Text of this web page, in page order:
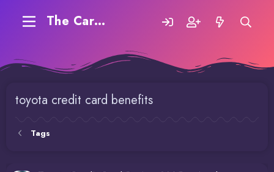
The Carding Forum
toyota credit card benefits
Tags